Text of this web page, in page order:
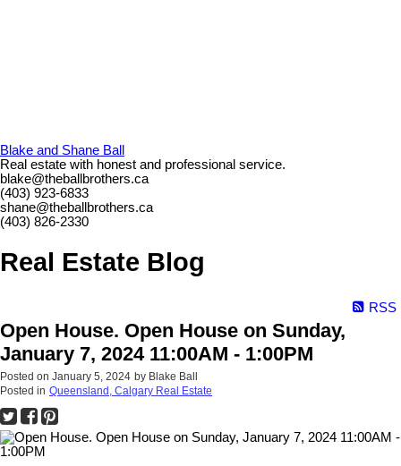
Blake and Shane Ball
Real estate with honest and professional service.
blake@theballbrothers.ca
(403) 923-6833
shane@theballbrothers.ca
(403) 826-2330
Real Estate Blog
RSS
Open House. Open House on Sunday,
January 7, 2024 11:00AM - 1:00PM
Posted on January 5, 2024 by Blake Ball
Posted in Queensland, Calgary Real Estate